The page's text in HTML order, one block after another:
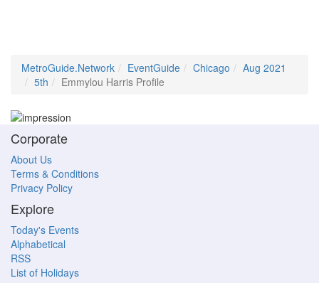
MetroGuide.Network EventGuide Chicago
Aug 2021
5th
Emmylou Harris Profile
Corporate
About Us
Terms & Conditions
Privacy Policy
Explore
Today's Events
Alphabetical
RSS
List of Holidays